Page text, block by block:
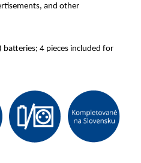
and other
batteries; 4 pieces included for